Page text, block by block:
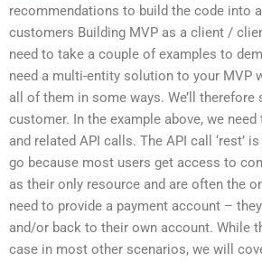
recommendations to build the code into
customers Building MVP as a client /
need to take a couple of examples to
need a multi-entity solution to your MVP
all of them in some ways. We’ll therefore
customer. In the example above, we
and related API calls. The API call ‘rest’
go because most users get access to
as their only resource and are often the
need to provide a payment account –
and/or back to their own account. While
case in most other scenarios, we will